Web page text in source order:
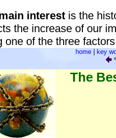
interest is the
the increase of our
one of the three
home| key
The